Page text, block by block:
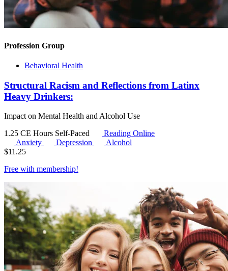
Profession Group
Behavioral Health
Structural Racism and Reflections from Latinx
Heavy Drinkers:
Impact on Mental Health and Alcohol Use
1.25 CE Hours Self-Paced
Reading Online
Anxiety
Depression
Alcohol
$11.25
Free with membership!